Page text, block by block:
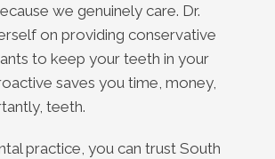
we genuinely care. Dr.
on providing conservative
to keep your teeth in your
saves you time, money,
teeth.
practice, you can trust South